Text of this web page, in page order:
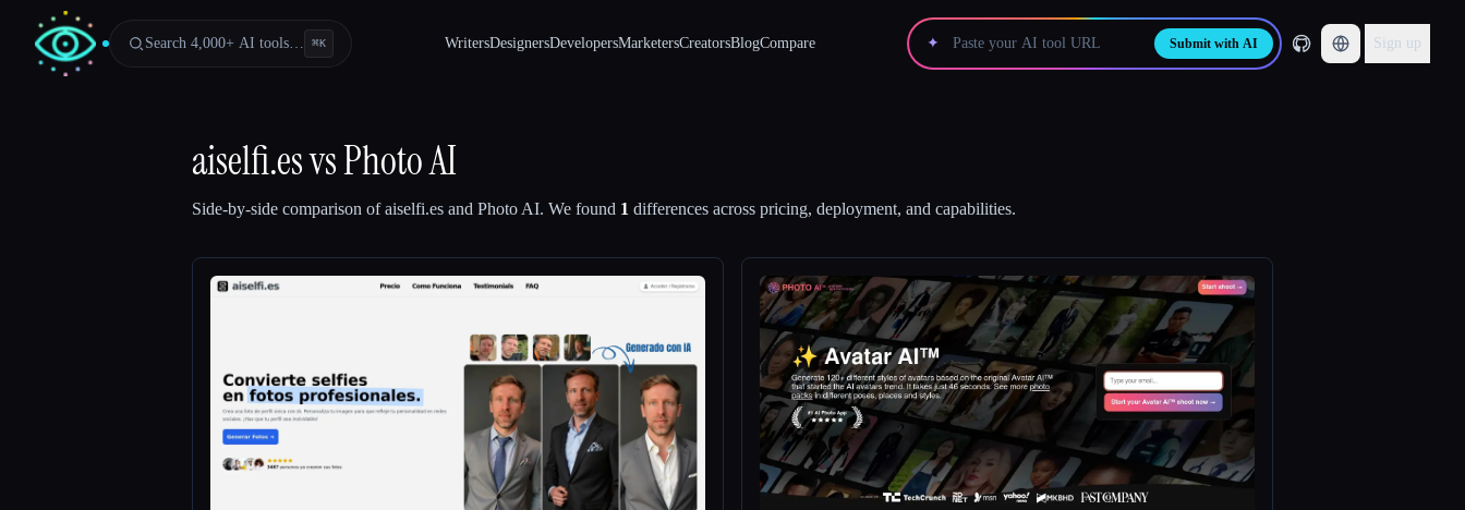
Search 4,000+ AI tools… ⌘K WritersDesignersDevelopersMarketersCreatorsBlogCompare ✦ Submit with AI Sign up
aiselfi.esvsPhoto AI
Side-by-side comparison ofaiselfi.es and Photo AI. We found 1 differences across pricing, deployment, and capabilities.